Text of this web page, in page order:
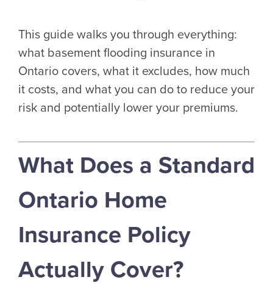
This guide walks you through everything:
what basement flooding insurance in
Ontario covers, what it excludes, how much
it costs, and what you can do to reduce your
risk and potentially lower your premiums.
What Does a Standard
Ontario Home
Insurance Policy
Actually Cover?